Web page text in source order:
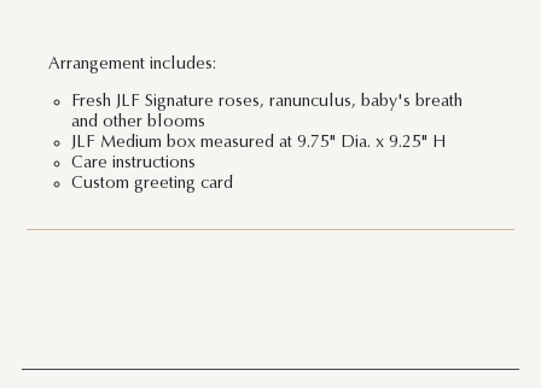
Arrangement includes:
Fresh JLF Signature roses, ranunculus, baby's breath
and other blooms
JLF Medium box measured at 9.75" Dia. x 9.25" H
Care instructions
Custom greeting card